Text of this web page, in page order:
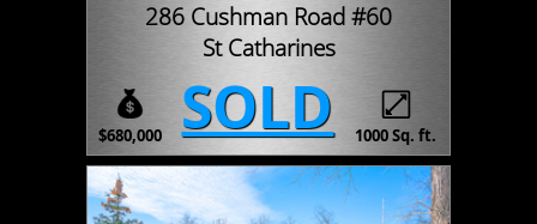
286 Cushman Road #60
St Catharines
$680,000 SOLD 1000 Sq. ft.